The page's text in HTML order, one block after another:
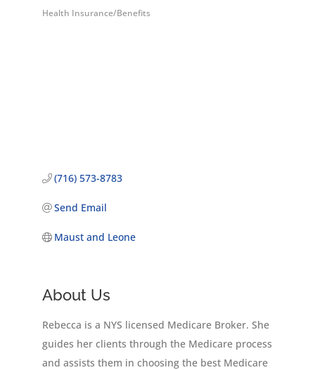
Categories
Health Insurance/Benefits
(716) 573-8783
Send Email
Maust and Leone
About Us
Rebecca is a NYS licensed Medicare Broker. She
guides her clients through the Medicare process
and assists them in choosing the best Medicare